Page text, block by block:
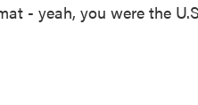
- yeah, you were the